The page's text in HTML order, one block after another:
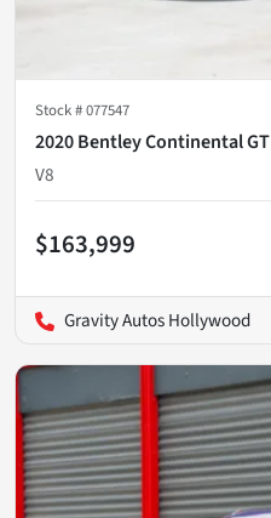
Stock #077547
2020 Bentley Continental GT
V8
$163,999
Gravity Autos Hollywood